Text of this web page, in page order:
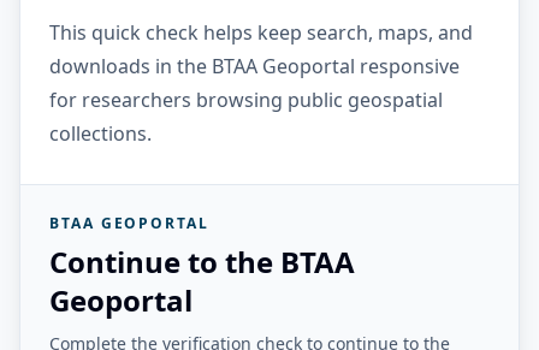
This quick check helps keep search, maps, and
downloads in the BTAA Geoportal responsive
for researchers browsing public geospatial
collections.
BTAA GEOPORTAL
Continue to the BTAA
Geoportal
Complete the verification check to continue to the